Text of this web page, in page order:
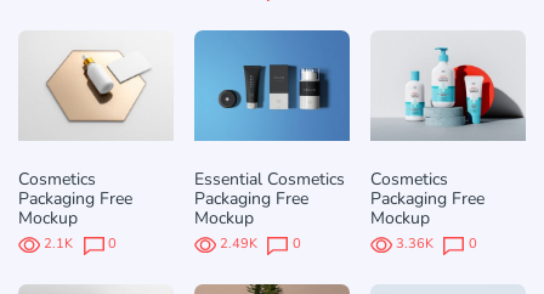
Cosmetics
Packaging Free
Mockup
2.1K 0
Essential Cosmetics
Packaging Free
Mockup
2.49K 0
Cosmetics
Packaging Free
Mockup
3.36K 0